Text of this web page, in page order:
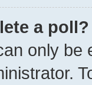
a poll?
only be